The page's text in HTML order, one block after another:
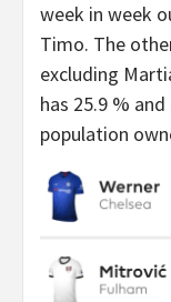
week in week
Timo. The
excluding
has 25.9 %
population